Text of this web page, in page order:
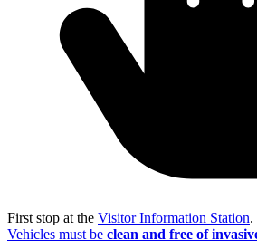
First stop at the Visitor Information Station.
Vehicles must be clean and free of